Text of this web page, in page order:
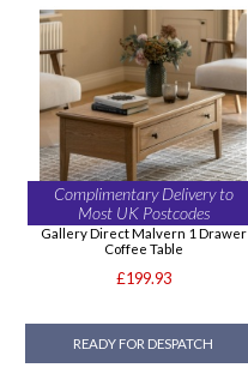
Complimentary Delivery to
Most UK Postcodes
Gallery Direct Malvern 1 Drawer
Coffee Table
£199.93
READY FOR DESPATCH